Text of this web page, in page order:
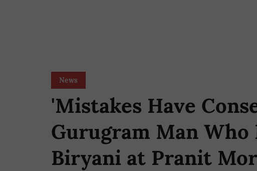
News
'Mistakes Have
Gurugram Man Who
Biryani at Pranit